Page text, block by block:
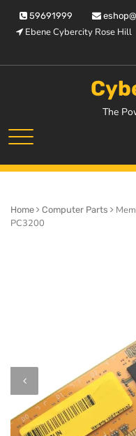
content
59691999
Ebene Cybercity Rose Hill
The
Home Computer Parts
PC3200